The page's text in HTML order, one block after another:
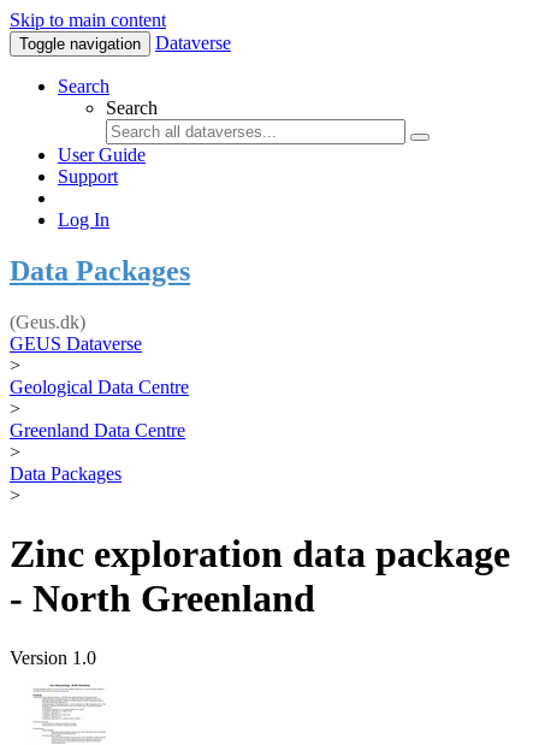
Skip to main content
Toggle navigation Dataverse
Search
Search
User Guide
Support
Log In
Data Packages
(Geus.dk)
GEUS Dataverse
>
Geological Data Centre
>
Greenland Data Centre
>
Data Packages
>
Zinc exploration data package
- North Greenland
Version 1.0